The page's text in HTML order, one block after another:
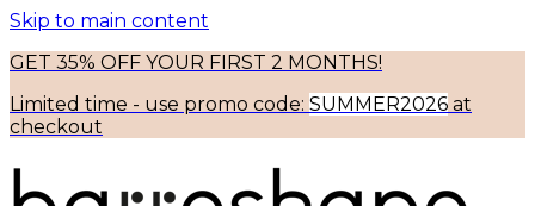
Skip to main content
GET 35% OFF YOUR FIRST 2 MONTHS!
Limited time - use promo code: SUMMER2026 at
checkout